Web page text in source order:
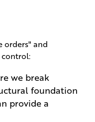
orders" and
control:
we break
foundation
provide a